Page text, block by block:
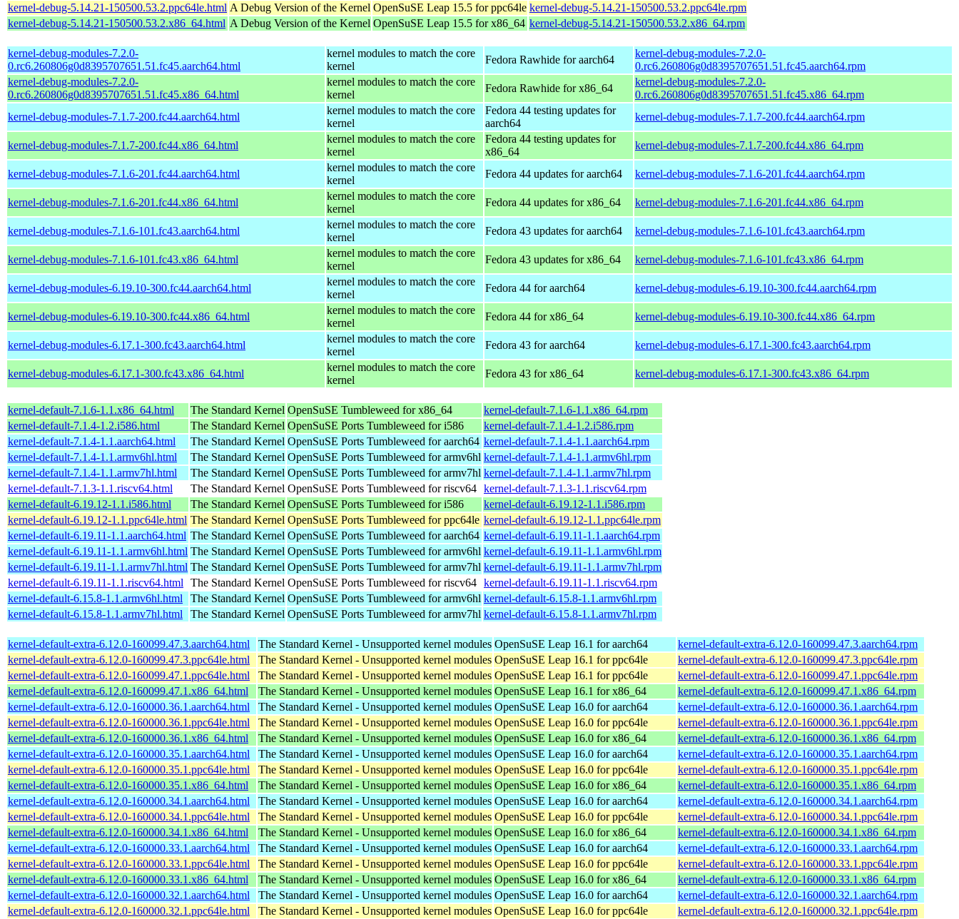
kernel-debug-5.14.21-150500.53.2.ppc64le.html A Debug Version of the Kernel OpenSuSE Leap 15.5 for ppc64le kernel-debug-5.14.21-150500.53.2.ppc64le.rpm
kernel-debug-5.14.21-150500.53.2.x86_64.html A Debug Version of the Kernel OpenSuSE Leap 15.5 for x86_64 kernel-debug-5.14.21-150500.53.2.x86_64.rpm
kernel-debug-modules-7.2.0-
0.rc6.260806g0d8395707651.51.fc45.aarch64.html
kernel modules to match the core
kernel
Fedora Rawhide for aarch64
kernel-debug-modules-7.2.0-
0.rc6.260806g0d8395707651.51.fc45.aarch64.rpm
kernel-debug-modules-7.2.0-
0.rc6.260806g0d8395707651.51.fc45.x86_64.html
kernel modules to match the core
kernel
Fedora Rawhide for x86_64
kernel-debug-modules-7.2.0-
0.rc6.260806g0d8395707651.51.fc45.x86_64.rpm
kernel-debug-modules-7.1.7-200.fc44.aarch64.html
kernel modules to match the core
kernel
Fedora 44 testing updates for
aarch64
kernel-debug-modules-7.1.7-200.fc44.aarch64.rpm
kernel-debug-modules-7.1.7-200.fc44.x86_64.html
kernel modules to match the core
kernel
Fedora 44 testing updates for
x86_64
kernel-debug-modules-7.1.7-200.fc44.x86_64.rpm
kernel-debug-modules-7.1.6-201.fc44.aarch64.html
kernel modules to match the core
kernel
Fedora 44 updates for aarch64 kernel-debug-modules-7.1.6-201.fc44.aarch64.rpm
kernel-debug-modules-7.1.6-201.fc44.x86_64.html
kernel modules to match the core
kernel
Fedora 44 updates for x86_64 kernel-debug-modules-7.1.6-201.fc44.x86_64.rpm
kernel-debug-modules-7.1.6-101.fc43.aarch64.html
kernel modules to match the core
kernel
Fedora 43 updates for aarch64 kernel-debug-modules-7.1.6-101.fc43.aarch64.rpm
kernel-debug-modules-7.1.6-101.fc43.x86_64.html
kernel modules to match the core
kernel
Fedora 43 updates for x86_64 kernel-debug-modules-7.1.6-101.fc43.x86_64.rpm
kernel-debug-modules-6.19.10-300.fc44.aarch64.html
kernel modules to match the core
kernel
Fedora 44 for aarch64 kernel-debug-modules-6.19.10-300.fc44.aarch64.rpm
kernel-debug-modules-6.19.10-300.fc44.x86_64.html
kernel modules to match the core
kernel
Fedora 44 for x86_64 kernel-debug-modules-6.19.10-300.fc44.x86_64.rpm
kernel-debug-modules-6.17.1-300.fc43.aarch64.html
kernel modules to match the core
kernel
Fedora 43 for aarch64 kernel-debug-modules-6.17.1-300.fc43.aarch64.rpm
kernel-debug-modules-6.17.1-300.fc43.x86_64.html
kernel modules to match the core
kernel
Fedora 43 for x86_64 kernel-debug-modules-6.17.1-300.fc43.x86_64.rpm
kernel-default-7.1.6-1.1.x86_64.html The Standard Kernel OpenSuSE Tumbleweed for x86_64
kernel-default-7.1.6-1.1.x86_64.rpm
kernel-default-7.1.4-1.2.i586.html
The Standard Kernel OpenSuSE Ports Tumbleweed for i586
kernel-default-7.1.4-1.2.i586.rpm
kernel-default-7.1.4-1.1.aarch64.html
The Standard Kernel OpenSuSE Ports Tumbleweed for aarch64 kernel-default-7.1.4-1.1.aarch64.rpm
kernel-default-7.1.4-1.1.armv6hl.html
The Standard Kernel OpenSuSE Ports Tumbleweed for armv6hl kernel-default-7.1.4-1.1.armv6hl.rpm
kernel-default-7.1.4-1.1.armv7hl.html
The Standard Kernel OpenSuSE Ports Tumbleweed for armv7hl kernel-default-7.1.4-1.1.armv7hl.rpm
kernel-default-7.1.3-1.1.riscv64.html
The Standard Kernel OpenSuSE Ports Tumbleweed for riscv64 kernel-default-7.1.3-1.1.riscv64.rpm
kernel-default-6.19.12-1.1.i586.html
The Standard Kernel OpenSuSE Ports Tumbleweed for i586
kernel-default-6.19.12-1.1.i586.rpm
kernel-default-6.19.12-1.1.ppc64le.html The Standard Kernel OpenSuSE Ports Tumbleweed for ppc64le kernel-default-6.19.12-1.1.ppc64le.rpm
kernel-default-6.19.11-1.1.aarch64.html The Standard Kernel OpenSuSE Ports Tumbleweed for aarch64 kernel-default-6.19.11-1.1.aarch64.rpm
kernel-default-6.19.11-1.1.armv6hl.html The Standard Kernel OpenSuSE Ports Tumbleweed for armv6hl kernel-default-6.19.11-1.1.armv6hl.rpm
kernel-default-6.19.11-1.1.armv7hl.html The Standard Kernel OpenSuSE Ports Tumbleweed for armv7hl kernel-default-6.19.11-1.1.armv7hl.rpm
kernel-default-6.19.11-1.1.riscv64.html
The Standard Kernel OpenSuSE Ports Tumbleweed for riscv64 kernel-default-6.19.11-1.1.riscv64.rpm
kernel-default-6.15.8-1.1.armv6hl.html
The Standard Kernel OpenSuSE Ports Tumbleweed for armv6hl kernel-default-6.15.8-1.1.armv6hl.rpm
kernel-default-6.15.8-1.1.armv7hl.html
The Standard Kernel OpenSuSE Ports Tumbleweed for armv7hl kernel-default-6.15.8-1.1.armv7hl.rpm
kernel-default-extra-6.12.0-160099.47.3.aarch64.html The Standard Kernel - Unsupported kernel modules OpenSuSE Leap 16.1 for aarch64
kernel-default-extra-6.12.0-160099.47.3.aarch64.rpm
kernel-default-extra-6.12.0-160099.47.3.ppc64le.html
The Standard Kernel - Unsupported kernel modules OpenSuSE Leap 16.1 for ppc64le
kernel-default-extra-6.12.0-160099.47.3.ppc64le.rpm
kernel-default-extra-6.12.0-160099.47.1.ppc64le.html
The Standard Kernel - Unsupported kernel modules OpenSuSE Leap 16.1 for ppc64le
kernel-default-extra-6.12.0-160099.47.1.ppc64le.rpm
kernel-default-extra-6.12.0-160099.47.1.x86_64.html
The Standard Kernel - Unsupported kernel modules OpenSuSE Leap 16.1 for x86_64
kernel-default-extra-6.12.0-160099.47.1.x86_64.rpm
kernel-default-extra-6.12.0-160000.36.1.aarch64.html
The Standard Kernel - Unsupported kernel modules OpenSuSE Leap 16.0 for aarch64
kernel-default-extra-6.12.0-160000.36.1.aarch64.rpm
kernel-default-extra-6.12.0-160000.36.1.ppc64le.html
The Standard Kernel - Unsupported kernel modules OpenSuSE Leap 16.0 for ppc64le
kernel-default-extra-6.12.0-160000.36.1.ppc64le.rpm
kernel-default-extra-6.12.0-160000.36.1.x86_64.html
The Standard Kernel - Unsupported kernel modules OpenSuSE Leap 16.0 for x86_64
kernel-default-extra-6.12.0-160000.36.1.x86_64.rpm
kernel-default-extra-6.12.0-160000.35.1.aarch64.html
The Standard Kernel - Unsupported kernel modules OpenSuSE Leap 16.0 for aarch64
kernel-default-extra-6.12.0-160000.35.1.aarch64.rpm
kernel-default-extra-6.12.0-160000.35.1.ppc64le.html
The Standard Kernel - Unsupported kernel modules OpenSuSE Leap 16.0 for ppc64le
kernel-default-extra-6.12.0-160000.35.1.ppc64le.rpm
kernel-default-extra-6.12.0-160000.35.1.x86_64.html
The Standard Kernel - Unsupported kernel modules OpenSuSE Leap 16.0 for x86_64
kernel-default-extra-6.12.0-160000.35.1.x86_64.rpm
kernel-default-extra-6.12.0-160000.34.1.aarch64.html
The Standard Kernel - Unsupported kernel modules OpenSuSE Leap 16.0 for aarch64
kernel-default-extra-6.12.0-160000.34.1.aarch64.rpm
kernel-default-extra-6.12.0-160000.34.1.ppc64le.html
The Standard Kernel - Unsupported kernel modules OpenSuSE Leap 16.0 for ppc64le
kernel-default-extra-6.12.0-160000.34.1.ppc64le.rpm
kernel-default-extra-6.12.0-160000.34.1.x86_64.html
The Standard Kernel - Unsupported kernel modules OpenSuSE Leap 16.0 for x86_64
kernel-default-extra-6.12.0-160000.34.1.x86_64.rpm
kernel-default-extra-6.12.0-160000.33.1.aarch64.html
The Standard Kernel - Unsupported kernel modules OpenSuSE Leap 16.0 for aarch64
kernel-default-extra-6.12.0-160000.33.1.aarch64.rpm
kernel-default-extra-6.12.0-160000.33.1.ppc64le.html
The Standard Kernel - Unsupported kernel modules OpenSuSE Leap 16.0 for ppc64le
kernel-default-extra-6.12.0-160000.33.1.ppc64le.rpm
kernel-default-extra-6.12.0-160000.33.1.x86_64.html
The Standard Kernel - Unsupported kernel modules OpenSuSE Leap 16.0 for x86_64
kernel-default-extra-6.12.0-160000.33.1.x86_64.rpm
kernel-default-extra-6.12.0-160000.32.1.aarch64.html
The Standard Kernel - Unsupported kernel modules OpenSuSE Leap 16.0 for aarch64
kernel-default-extra-6.12.0-160000.32.1.aarch64.rpm
kernel-default-extra-6.12.0-160000.32.1.ppc64le.html
The Standard Kernel - Unsupported kernel modules OpenSuSE Leap 16.0 for ppc64le
kernel-default-extra-6.12.0-160000.32.1.ppc64le.rpm